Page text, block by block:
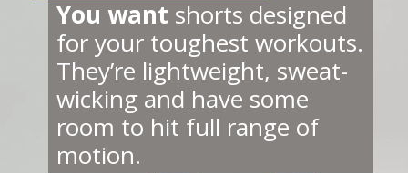
You want shorts designed
for your toughest workouts.
They’re lightweight, sweat-
wicking and have some
room to hit full range of
motion.